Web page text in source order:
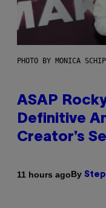
PHOTO BY MONICA
ASAP
Definitive
Creator’s
11 hours agoBy